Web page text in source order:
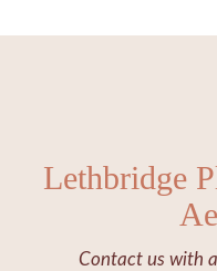
Lethbridge
Contact us with